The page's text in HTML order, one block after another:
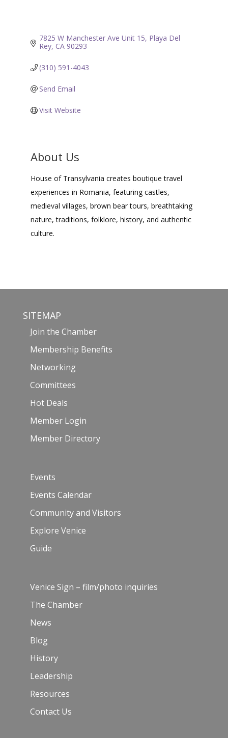
7825 W Manchester Ave Unit 15 Playa Del
Rey CA 90293
(310) 591-4043
Send Email
Visit Website
About Us
House of Transylvania creates boutique travel
experiences in Romania, featuring castles,
medieval villages, brown bear tours, breathtaking
nature, traditions, folklore, history, and authentic
culture.
SITEMAP
Join the Chamber
Membership Benefits
Networking
Committees
Hot Deals
Member Login
Member Directory
Events
Events Calendar
Community and Visitors
Explore Venice
Guide
Venice Sign – film/photo inquiries
The Chamber
News
Blog
History
Leadership
Resources
Contact Us